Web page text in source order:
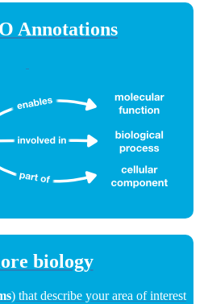
Annotations
biology
) that describe your area of interest